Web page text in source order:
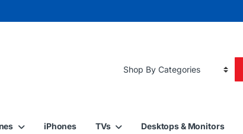
iPhones TVs Desktops & Monitors